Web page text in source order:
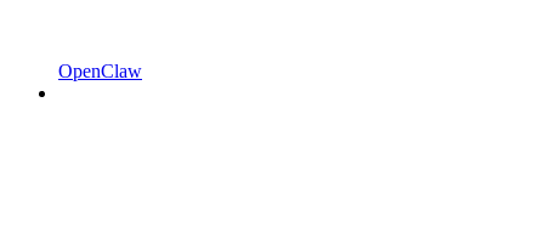
OpenClaw